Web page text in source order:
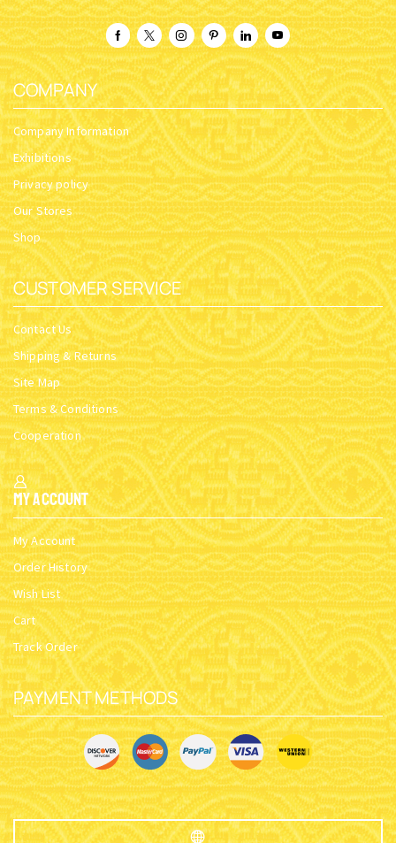
COMPANY
Company Information
Exhibitions
Privacy policy
Our Stores
Shop
CUSTOMER SERVICE
Contact Us
Shipping & Returns
Site Map
Terms & Conditions
Cooperation
My Account
My Account
Order History
Wish List
Cart
Track Order
PAYMENT METHODS